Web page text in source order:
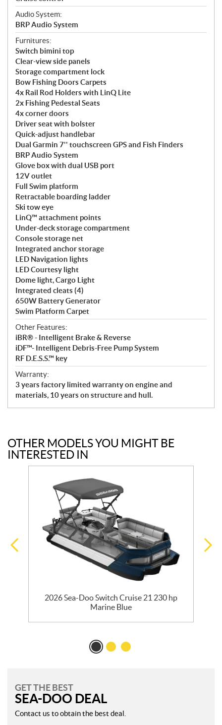
Audio System:
BRP Audio System
Furnitures:
Switch bimini top
Clear-view side panels
Storage compartment lock
Bow Fishing Doors Carpets
4x Rail Rod Holders with LinQ Lite
2x Fishing Pedestal Seats
4x corner doors
Driver seat with bolster
Quick-adjust handlebar
Dual Garmin 7'' touchscreen GPS and Fish Finders
BRP Audio System
Glove box with dual USB port
12V outlet
Full Swim platform
Retractable boarding ladder
Ski tow eye
LinQ™ attachment points
Under-deck storage compartment
Console storage net
Integrated anchor storage
LED Navigation lights
LED Courtesy light
Dome light, Cargo Light
Integrated cleats (4)
650W Battery Generator
Swim Platform Carpet
Other Features:
iBR® - Intelligent Brake & Reverse
iDF™- Intelligent Debris-Free Pump System
RF D.E.S.S.™ key
Warranty:
3 years factory limited warranty on engine and
materials, 10 years on structure and hull.
OTHER MODELS YOU MIGHT BE
INTERESTED IN
2026 Sea-Doo Switch Cruise 21 230 hp
Marine Blue
GET THE BEST
SEA-DOO DEAL
Contact us to obtain the best deal.